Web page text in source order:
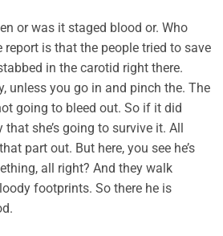
or was it staged blood or. Who
report is that the people tried to save
in the carotid right there.
unless you go in and pinch the. The
going to bleed out. So if it did
that she’s going to survive it. All
part out. But here, you see he’s
all right? And they walk
footprints. So there he is